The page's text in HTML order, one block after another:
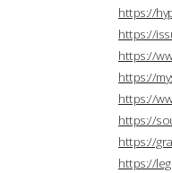
https://
https://
https://
https://
https://
https://
https://
https://